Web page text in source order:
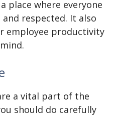
place where everyone
and respected. It also
employee productivity
a vital part of the
should do carefully